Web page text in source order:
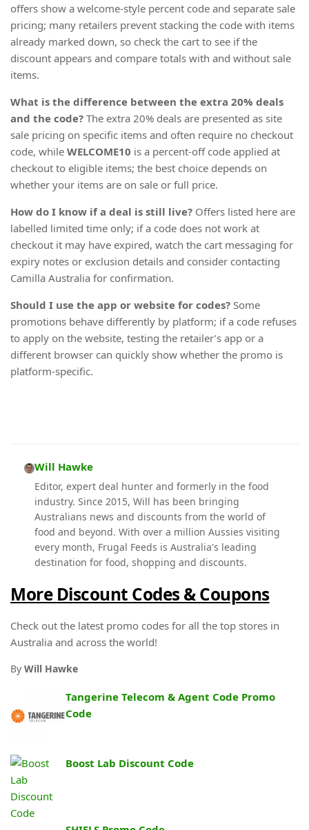
offers show a welcome-style percent code and separate sale
pricing; many retailers prevent stacking the code with items
already marked down, so check the cart to see if the
discount appears and compare totals with and without sale
items.
What is the difference between the extra 20% deals
and the code? The extra 20% deals are presented as site
sale pricing on specific items and often require no checkout
code, while WELCOME10 is a percent-off code applied at
checkout to eligible items; the best choice depends on
whether your items are on sale or full price.
How do I know if a deal is still live? Offers listed here are
labelled limited time only; if a code does not work at
checkout it may have expired, watch the cart messaging for
expiry notes or exclusion details and consider contacting
Camilla Australia for confirmation.
Should I use the app or website for codes? Some
promotions behave differently by platform; if a code refuses
to apply on the website, testing the retailer’s app or a
different browser can quickly show whether the promo is
platform-specific.
Will Hawke
Editor, expert deal hunter and formerly in the food
industry. Since 2015, Will has been bringing
Australians news and discounts from the world of
food and beyond. With over a million Aussies visiting
every month, Frugal Feeds is Australia's leading
destination for food, shopping and discounts.
More Discount Codes & Coupons
Check out the latest promo codes for all the top stores in
Australia and across the world!
By Will Hawke
Tangerine Telecom & Agent Code Promo
Code
Boost Lab Discount Code